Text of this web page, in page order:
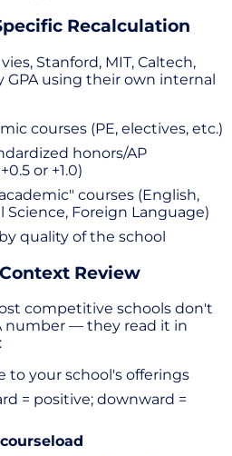
Recalculation
Stanford, MIT, Caltech,
GPA using their own internal
courses (PE, electives, etc.)
honors/AP
or +1.0)
courses (English,
Science, Foreign Language)
quality of the school
Review
competitive schools don't
number — they read it in
to your school's offerings
= positive; downward =